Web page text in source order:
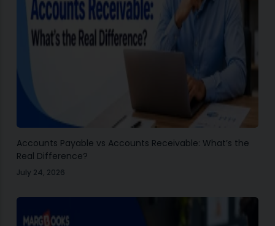
Accounts Payable vs Accounts Receivable: What’s the
Real Difference?
July 24, 2026